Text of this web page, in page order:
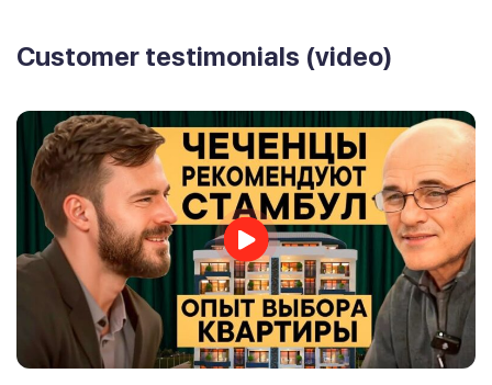
Customer testimonials (video)